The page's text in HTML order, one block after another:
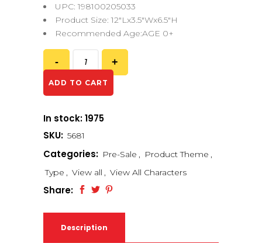
UPC: 198100205033
Product Size: 12″Lx3.5″Wx6.5″H
Recommended Age:AGE 0+
ADD TO CART
In stock: 1975
SKU: 5681
Categories: Pre-Sale , Product Theme ,
Type , View all , View All Characters
Share:
Description